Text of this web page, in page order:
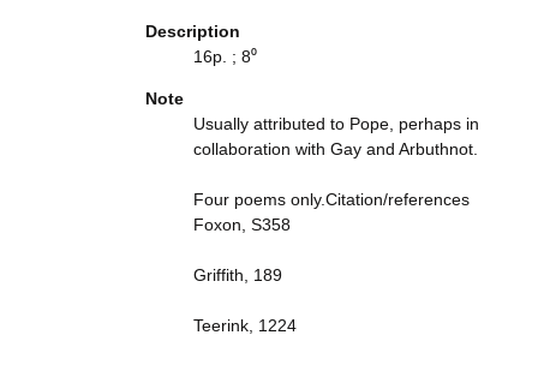
Description
16p. ; 8⁰
Note
Usually attributed to Pope, perhaps in
collaboration with Gay and Arbuthnot.
Four poems only.Citation/references
Foxon, S358
Griffith, 189
Teerink, 1224